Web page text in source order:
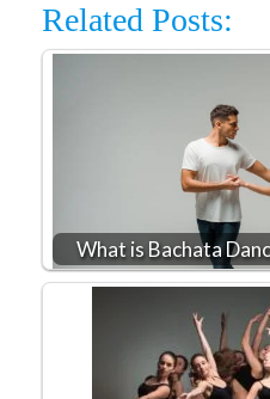
Related Posts:
What is Bachata